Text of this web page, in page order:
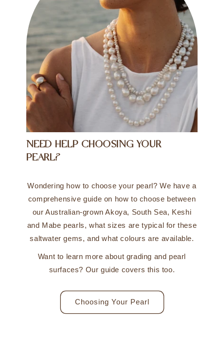
NEED HELP CHOOSING YOUR
PEARL?
Wondering how to choose your pearl? We have a
comprehensive guide on how to choose between
our Australian-grown Akoya, South Sea, Keshi
and Mabe pearls, what sizes are typical for these
saltwater gems, and what colours are available.
Want to learn more about grading and pearl
surfaces? Our guide covers this too.
Choosing Your Pearl